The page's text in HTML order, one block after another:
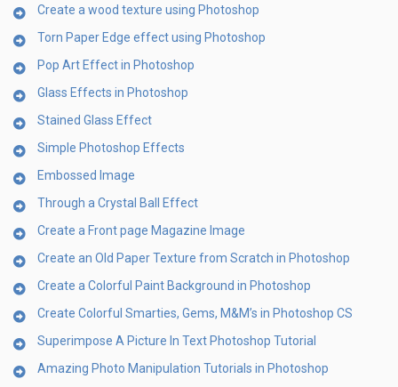
Create a wood texture using Photoshop
Torn Paper Edge effect using Photoshop
Pop Art Effect in Photoshop
Glass Effects in Photoshop
Stained Glass Effect
Simple Photoshop Effects
Embossed Image
Through a Crystal Ball Effect
Create a Front page Magazine Image
Create an Old Paper Texture from Scratch in Photoshop
Create a Colorful Paint Background in Photoshop
Create Colorful Smarties, Gems, M&M’s in Photoshop CS
Superimpose A Picture In Text Photoshop Tutorial
Amazing Photo Manipulation Tutorials in Photoshop